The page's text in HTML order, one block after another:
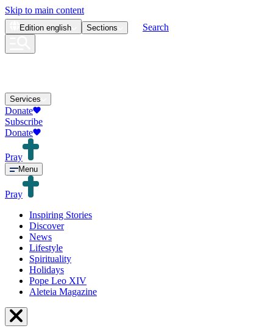
Skip to main content
Edition english Sections Search
Services
Donate
Subscribe
Donate
Pray
Menu
Pray
Inspiring Stories
Discover
News
Lifestyle
Spirituality
Holidays
Pope Leo XIV
Aleteia Magazine